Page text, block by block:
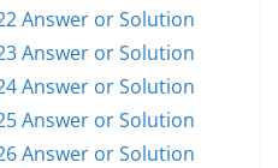
Answer or Solution
Answer or Solution
Answer or Solution
Answer or Solution
Answer or Solution